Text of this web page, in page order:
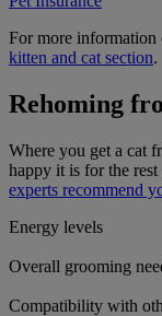
For more information
kitten and cat section.
Rehoming
Where you get a cat
happy it is for the
experts recommend
Energy levels
Overall grooming
Compatibility with